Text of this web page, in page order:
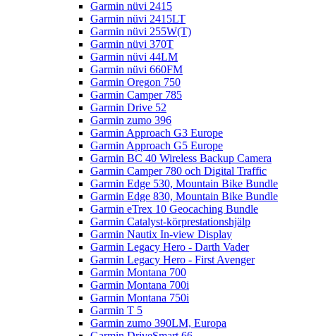
Garmin nüvi 2415
Garmin nüvi 2415LT
Garmin nüvi 255W(T)
Garmin nüvi 370T
Garmin nüvi 44LM
Garmin nüvi 660FM
Garmin Oregon 750
Garmin Camper 785
Garmin Drive 52
Garmin zumo 396
Garmin Approach G3 Europe
Garmin Approach G5 Europe
Garmin BC 40 Wireless Backup Camera
Garmin Camper 780 och Digital Traffic
Garmin Edge 530, Mountain Bike Bundle
Garmin Edge 830, Mountain Bike Bundle
Garmin eTrex 10 Geocaching Bundle
Garmin Catalyst-körprestationshjälp
Garmin Nautix In-view Display
Garmin Legacy Hero - Darth Vader
Garmin Legacy Hero - First Avenger
Garmin Montana 700
Garmin Montana 700i
Garmin Montana 750i
Garmin T 5
Garmin zumo 390LM, Europa